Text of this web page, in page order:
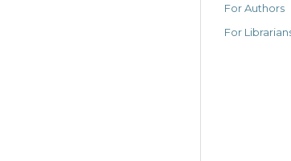
For Authors
For